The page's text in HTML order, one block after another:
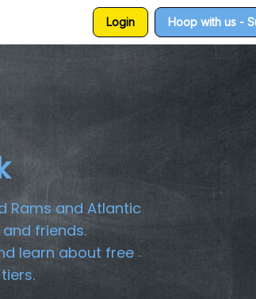
Login Hoop with us -
Rams and Atlantic
friends.
learn about free